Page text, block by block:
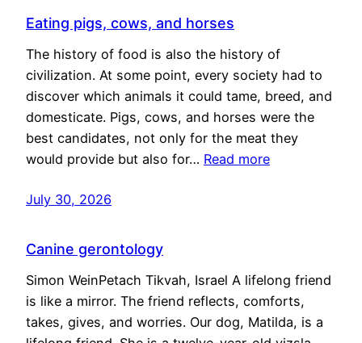
Eating pigs, cows, and horses
The history of food is also the history of
civilization. At some point, every society had to
discover which animals it could tame, breed, and
domesticate. Pigs, cows, and horses were the
best candidates, not only for the meat they
would provide but also for… Read more
July 30, 2026
Canine gerontology
Simon WeinPetach Tikvah, Israel A lifelong friend
is like a mirror. The friend reflects, comforts,
takes, gives, and worries. Our dog, Matilda, is a